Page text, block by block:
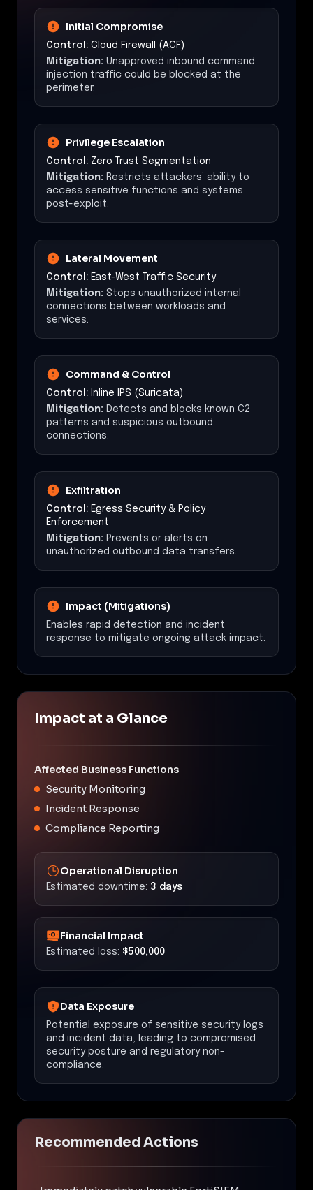
Initial Compromise
Control: Cloud Firewall (ACF)
Mitigation: Unapproved inbound command
injection traffic could be blocked at the
perimeter.
Privilege Escalation
Control: Zero Trust Segmentation
Mitigation: Restricts attackers’ ability to
access sensitive functions and systems
post-exploit.
Lateral Movement
Control: East-West Traffic Security
Mitigation: Stops unauthorized internal
connections between workloads and
services.
Command & Control
Control: Inline IPS (Suricata)
Mitigation: Detects and blocks known C2
patterns and suspicious outbound
connections.
Exfiltration
Control: Egress Security & Policy
Enforcement
Mitigation: Prevents or alerts on
unauthorized outbound data transfers.
Impact (Mitigations)
Enables rapid detection and incident
response to mitigate ongoing attack impact.
Impact at a Glance
Affected Business Functions
Security Monitoring
Incident Response
Compliance Reporting
Operational Disruption
Estimated downtime: 3 days
Financial Impact
Estimated loss: $500,000
Data Exposure
Potential exposure of sensitive security logs
and incident data, leading to compromised
security posture and regulatory non-
compliance.
Recommended Actions